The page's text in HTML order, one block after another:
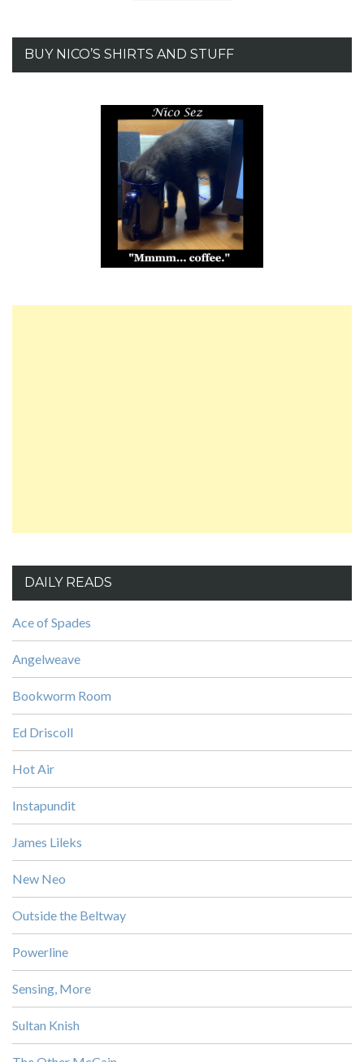
BUY NICO’S SHIRTS AND STUFF
DAILY READS
Ace of Spades
Angelweave
Bookworm Room
Ed Driscoll
Hot Air
Instapundit
James Lileks
New Neo
Outside the Beltway
Powerline
Sensing, More
Sultan Knish